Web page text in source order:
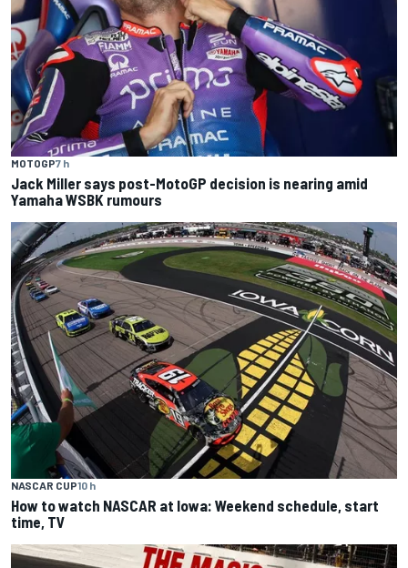
MOTOGP7 h
Jack Miller says post-MotoGP decision is nearing amid
Yamaha WSBK rumours
NASCAR CUP10 h
How to watch NASCAR at Iowa: Weekend schedule, start
time, TV